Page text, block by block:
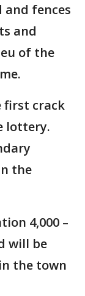
fences
and
of the
first crack
lottery.
the
4,000 –
will be
the town